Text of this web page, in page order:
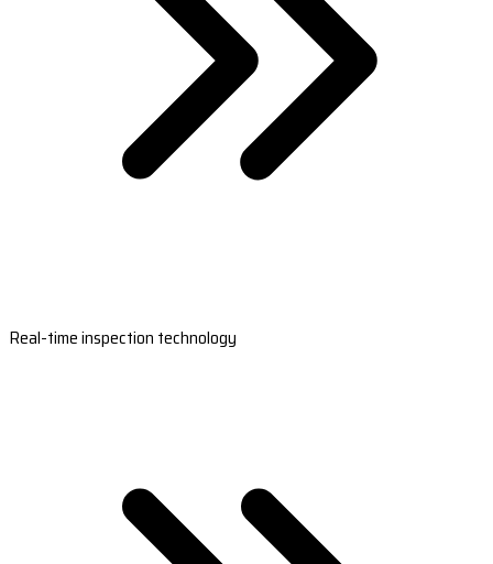
Real-time inspection technology